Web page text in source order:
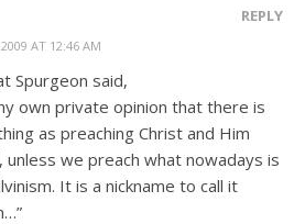
AT 12:46 AM
REPLY
Spurgeon said,
own private opinion that there is
as preaching Christ and Him
unless we preach what nowadays is
It is a nickname to call it